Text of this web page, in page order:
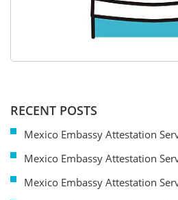
RECENT POSTS
Mexico Embassy Attestation
Mexico Embassy Attestation
Mexico Embassy Attestation